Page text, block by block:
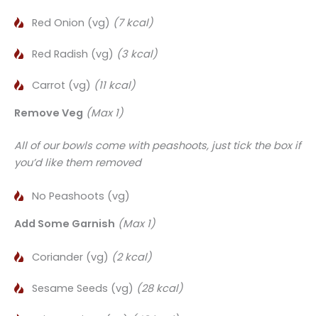
Red Onion (vg) (7 kcal)
Red Radish (vg) (3 kcal)
Carrot (vg) (11 kcal)
Remove Veg (Max 1)
All of our bowls come with peashoots, just tick the box if
you’d like them removed
No Peashoots (vg)
Add Some Garnish (Max 1)
Coriander (vg) (2 kcal)
Sesame Seeds (vg) (28 kcal)